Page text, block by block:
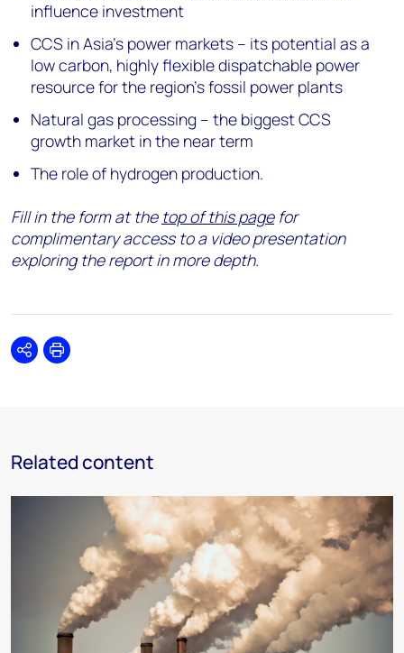
influence investment
CCS in Asia’s power markets – its potential as a
low carbon, highly flexible dispatchable power
resource for the region’s fossil power plants
Natural gas processing – the biggest CCS
growth market in the near term
The role of hydrogen production.
Fill in the form at the top of this pagefor
complimentary access to a video presentation
exploring the report in more depth.
SharePrint
Related content